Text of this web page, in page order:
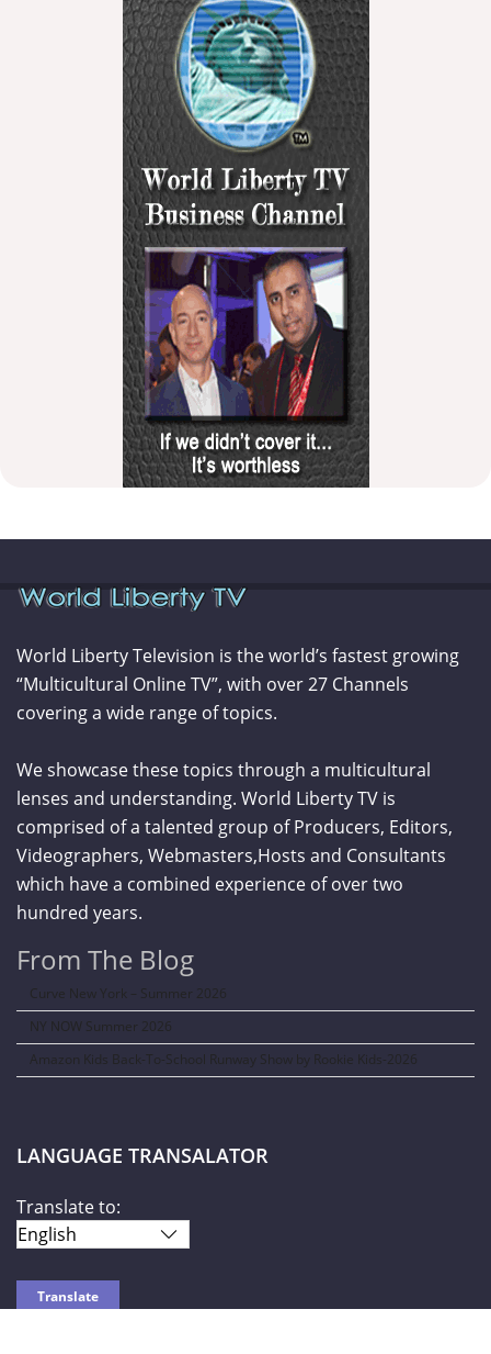
World Liberty Television is the world’s fastest growing
“Multicultural Online TV”, with over 27 Channels
covering a wide range of topics.
We showcase these topics through a multicultural
lenses and understanding. World Liberty TV is
comprised of a talented group of Producers, Editors,
Videographers, Webmasters,Hosts and Consultants
which have a combined experience of over two
hundred years.
From The Blog
Curve New York – Summer 2026
NY NOW Summer 2026
Amazon Kids Back-To-School Runway Show by Rookie Kids-2026
LANGUAGE TRANSALATOR
Translate to: